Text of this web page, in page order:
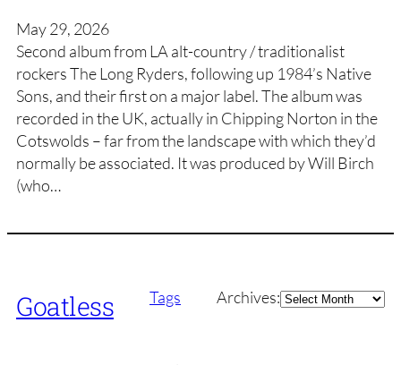
May 29, 2026
Second album from LA alt-country / traditionalist
rockers The Long Ryders, following up 1984’s Native
Sons, and their first on a major label. The album was
recorded in the UK, actually in Chipping Norton in the
Cotswolds – far from the landscape with which they’d
normally be associated. It was produced by Will Birch
(who…
Goatless Tags Archives:Archives